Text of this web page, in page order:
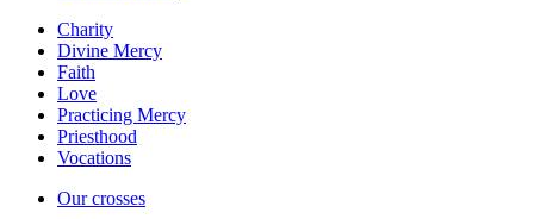
Charity
Divine Mercy
Faith
Love
Practicing Mercy
Priesthood
Vocations
Our crosses